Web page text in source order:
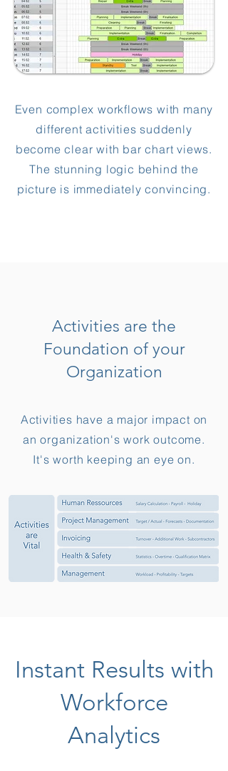
Even complex workflows with many
different activities suddenly
become clear with bar chart views.
The stunning logic behind the
picture is immediately convincing.
Activities are the
Foundation of your
Organization
Activities have a major impact on
an organization's work outcome.
It's worth keeping an eye on.
Instant Results with
Workforce
Analytics